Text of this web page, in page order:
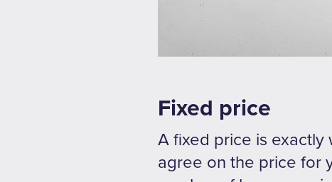
Fixed price
A fixed price is exactly
agree on the price for